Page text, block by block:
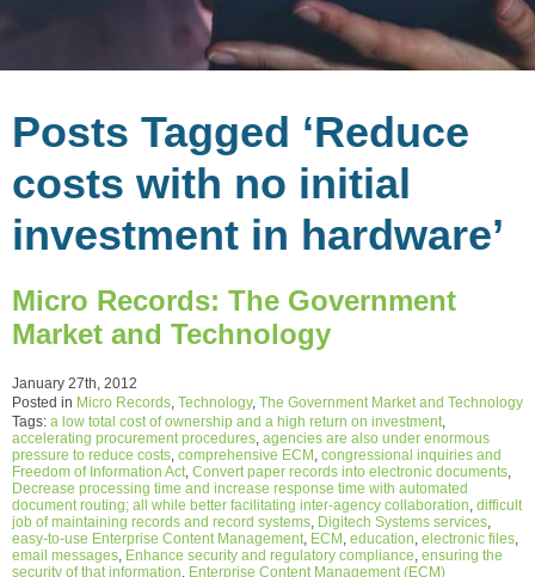
Posts Tagged ‘Reduce
costs with no initial
investment in hardware’
Micro Records: The Government
Market and Technology
January 27th, 2012
Posted in Micro Records Technology, The Government Market and Technology
Tags: a low total cost of ownership and a high return on investment
accelerating procurement procedures agencies are also under enormous
pressure to reduce costs comprehensive ECM congressional inquiries and
Freedom of Information Act Convert paper records into electronic documents
Decrease processing time and increase response time with automated
document routing; all while better facilitating inter-agency collaboration difficult
job of maintaining records and record systems Digitech Systems services
easy-to-use Enterprise Content Management ECM education electronic files
email messages Enhance security and regulatory compliance ensuring the
security of that information Enterprise Content Management (ECM)